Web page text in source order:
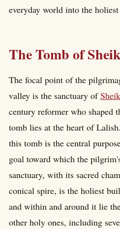
everyday world into the
The Tomb of
The focal point of the
valley is the sanctuary of
century reformer who shaped
tomb lies at the heart of
this tomb is the central
goal toward which the
sanctuary, with its sacred
conical spire, is the holiest
and within and around it lie
other holy ones, including